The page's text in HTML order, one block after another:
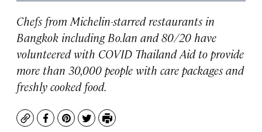
Chefs from Michelin-starred restaurants in
Bangkok including Bo.lan and 80/20 have
volunteered with COVID Thailand Aid to provide
more than 30,000 people with care packages and
freshly cooked food.
CopyFacebook
Pinterest
TwitterPrint